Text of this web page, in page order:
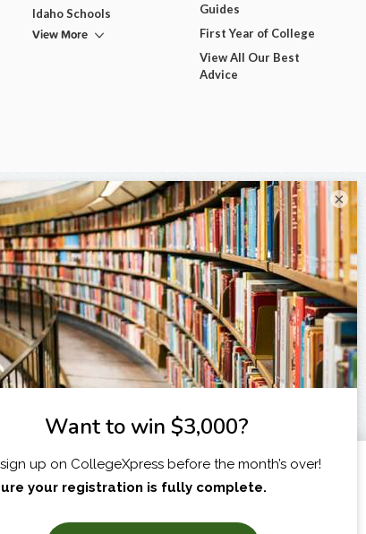
Idaho Schools
View More
Guides
First Year of College
View All Our Best
Advice
×